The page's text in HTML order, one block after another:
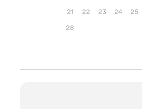
21
22 23 24 25
28